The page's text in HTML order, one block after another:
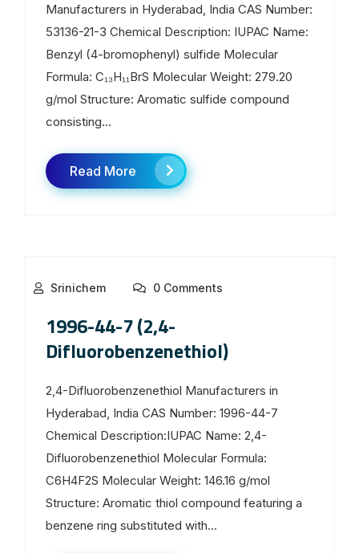
Manufacturers in Hyderabad, India CAS Number:
53136-21-3 Chemical Description: IUPAC Name:
Benzyl (4-bromophenyl) sulfide Molecular
Formula: C₁₃H₁₁BrS Molecular Weight: 279.20
g/mol Structure: Aromatic sulfide compound
consisting...
Read More
Srinichem 0 Comments
1996-44-7 (2,4-
Difluorobenzenethiol)
2,4-Difluorobenzenethiol Manufacturers in
Hyderabad, India CAS Number: 1996-44-7
Chemical Description:IUPAC Name: 2,4-
Difluorobenzenethiol Molecular Formula:
C6H4F2S Molecular Weight: 146.16 g/mol
Structure: Aromatic thiol compound featuring a
benzene ring substituted with...